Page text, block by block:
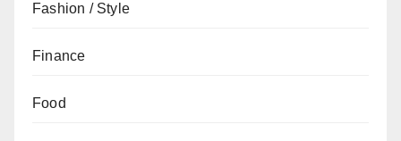
Fashion / Style
Finance
Food